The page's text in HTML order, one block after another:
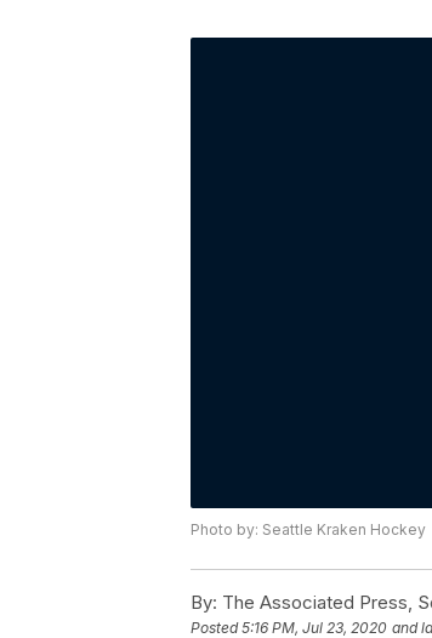
Photo by: Seattle Kraken Hockey
By: The Associated Press,
Posted5:16 PM, Jul 23, 2020 and